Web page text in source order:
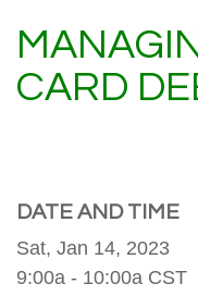
CARD
DATE AND TIME
Sat, Jan 14, 2023
9:00a - 10:00a CST